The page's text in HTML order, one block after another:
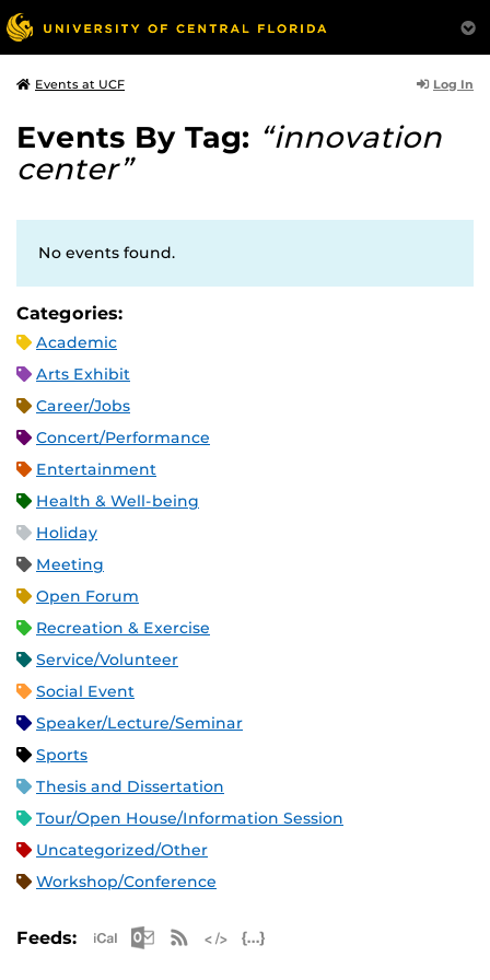
Events at UCF Log In
Events By Tag: “innovation
center”
No events found.
Categories:
Academic
Arts Exhibit
Career/Jobs
Concert/Performance
Entertainment
Health & Well-being
Holiday
Meeting
Open Forum
Recreation & Exercise
Service/Volunteer
Social Event
Speaker/Lecture/Seminar
Sports
Thesis and Dissertation
Tour/Open House/Information Session
Uncategorized/Other
Workshop/Conference
Feeds: Apple iCal Feed (ICS)
Microsoft Outlook Feed (ICS)
RSS Feed